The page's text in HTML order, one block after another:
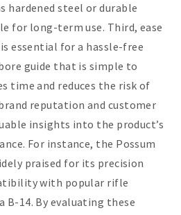
hardened steel or durable
for long-term use. Third, ease
essential for a hassle-free
guide that is simple to
time and reduces the risk of
reputation and customer
insights into the product’s
For instance, the Possum
praised for its precision
with popular rifle
B-14. By evaluating these